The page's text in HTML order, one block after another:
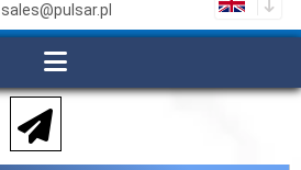
sales@pulsar.pl